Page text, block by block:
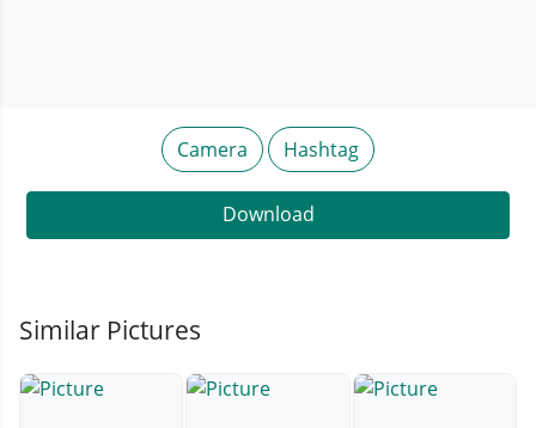
Camera Hashtag
Download
Similar Pictures